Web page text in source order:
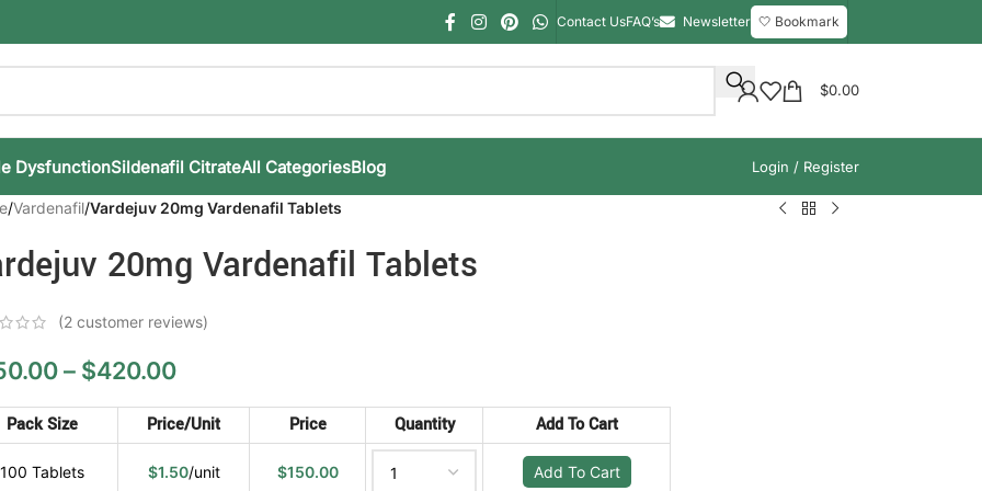
Contact UsFAQ’s Newsletter 🤍 Bookmark
$0.00
DysfunctionSildenafil CitrateAll CategoriesBlog Login / Register
/Vardenafil/Vardejuv 20mg Vardenafil Tablets
20mg Vardenafil Tablets
(2 customer reviews)
– $420.00
Pack Size Price/Unit Price Quantity Add To Cart
100 Tablets $1.50/unit $150.00 Add To Cart